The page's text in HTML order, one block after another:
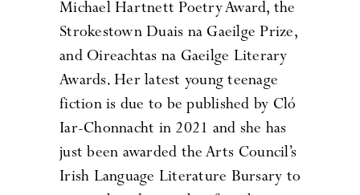
Michael Hartnett Poetry Award, the
Strokestown Duais na Gaeilge Prize,
and Oireachtas na Gaeilge Literary
Awards. Her latest young teenage
fiction is due to be published by Cló
Iar-Chonnacht in 2021 and she has
just been awarded the Arts Council’s
Irish Language Literature Bursary to